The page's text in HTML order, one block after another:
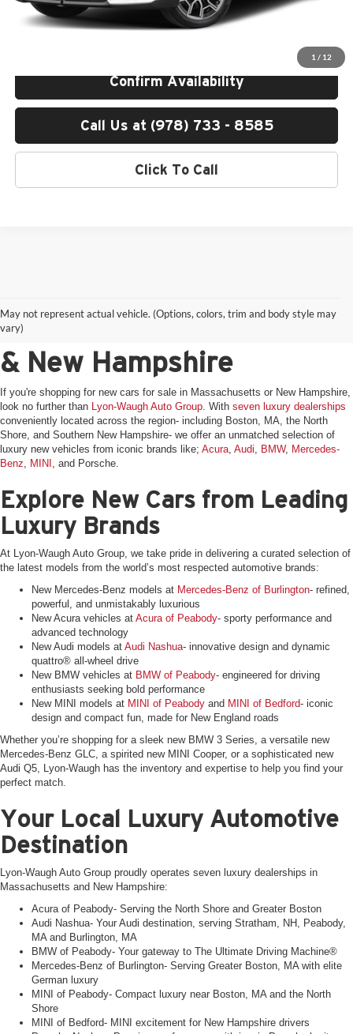
1 / 12
Total Price includes a $595 documentation or administration fee. Total
Price excludes tax, title, license, and registration fees, which vary by
Confirm Availability
Call Us at (978) 733 - 8585
Click To Call
May not represent actual vehicle. (Options, colors, trim and body style may
vary)
for Sale in Massachusetts
& New Hampshire
If you're shopping for new cars for sale in Massachusetts or New Hampshire,
look no further than Lyon-Waugh Auto Group . With seven luxury dealerships
conveniently located across the region- including Boston, MA, the North
Shore, and Southern New Hampshire- we offer an unmatched selection of
luxury new vehicles from iconic brands like; Acura Audi BMW, Mercedes-
Benz
MINI , and Porsche.
Explore New Cars from Leading
Luxury Brands
At Lyon-Waugh Auto Group, we take pride in delivering a curated selection of
the latest models from the world’s most respected automotive brands:
New Mercedes-Benz models at Mercedes-Benz of Burlington- refined,
powerful, and unmistakably luxurious
New Acura vehicles at Acura of Peabody- sporty performance and
advanced technology
New Audi models at Audi Nashua- innovative design and dynamic
quattro® all-wheel drive
New BMW vehicles at BMW of Peabody- engineered for driving
enthusiasts seeking bold performance
New MINI models at MINI of Peabody and MINI of Bedford- iconic
design and compact fun, made for New England roads
Whether you’re shopping for a sleek new BMW 3 Series, a versatile new
Mercedes-Benz GLC, a spirited new MINI Cooper, or a sophisticated new
Audi Q5, Lyon-Waugh has the inventory and expertise to help you find your
perfect match.
Your Local Luxury Automotive
Destination
Lyon-Waugh Auto Group proudly operates seven luxury dealerships in
Massachusetts and New Hampshire:
Acura of Peabody- Serving the North Shore and Greater Boston
Audi Nashua- Your Audi destination, serving Stratham, NH, Peabody,
MA and Burlington, MA
BMW of Peabody- Your gateway to The Ultimate Driving Machine®
Mercedes-Benz of Burlington- Serving Greater Boston, MA with elite
German luxury
MINI of Peabody- Compact luxury near Boston, MA and the North
Shore
MINI of Bedford- MINI excitement for New Hampshire drivers